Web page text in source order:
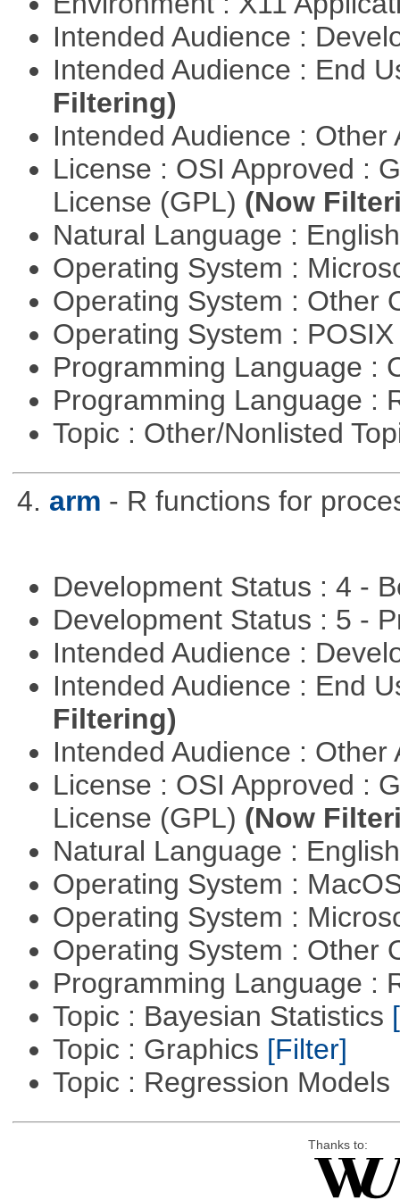
Intended Audience :
Intended Audience : End
Filtering)
Intended Audience :
License : OSI Approved :
License (GPL) (Now
Natural Language :
Operating System :
Operating System : Other
Operating System :
Programming Language :
Programming Language :
Topic : Other/Nonlisted
4. arm - R functions for
Development Status : 4 -
Development Status : 5 -
Intended Audience :
Intended Audience : End
Filtering)
Intended Audience :
License : OSI Approved :
License (GPL) (Now
Natural Language :
Operating System :
Operating System :
Operating System : Other
Programming Language :
Topic : Bayesian Statistics
Topic : Graphics [Filter]
Topic : Regression Models
Thanks to: